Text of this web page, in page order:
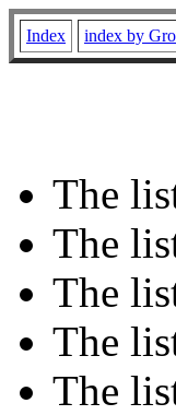
Index index by
The
The
The
The
The